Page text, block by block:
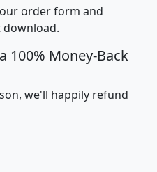
hhi_total_hh
order form and
download.
100% Money-Back
we'll happily refund